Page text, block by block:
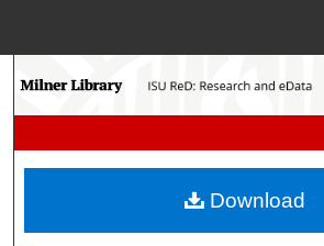
Search
My Account
Download